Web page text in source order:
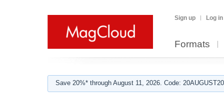
Sign up Log in
Formats
Save 20%* through August 11, 2026. Code: